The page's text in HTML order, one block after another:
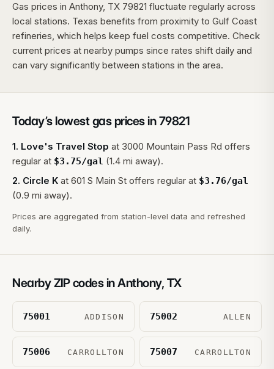
Gas prices in Anthony, TX 79821 fluctuate regularly across
local stations. Texas benefits from proximity to Gulf Coast
refineries, which helps keep fuel costs competitive. Check
current prices at nearby pumps since rates shift daily and
can vary significantly between stations in the area.
Today’s lowest gas prices in79821
1. Love's Travel Stop at 3000 Mountain Pass Rd offers
regular at $3.75/gal (1.4 mi away).
2. Circle K at 601 S Main St offers regular at $3.76/gal
(0.9 mi away).
Prices are aggregated from station-level data and refreshed
daily.
Nearby ZIP codes inAnthony, TX
75001 ADDISON 75002 ALLEN
75006 CARROLLTON 75007 CARROLLTON